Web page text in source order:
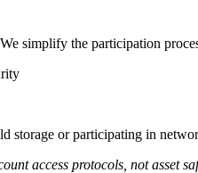
simplify the participation
storage or participating in
access protocols, not asset